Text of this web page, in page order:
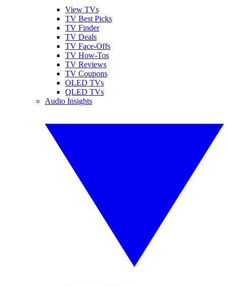
View TVs
TV Best Picks
TV Finder
TV Deals
TV Face-Offs
TV How-Tos
TV Reviews
TV Coupons
OLED TVs
QLED TVs
Audio Insights